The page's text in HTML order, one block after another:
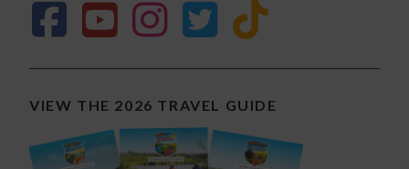
VIEW THE 2026 TRAVEL GUIDE